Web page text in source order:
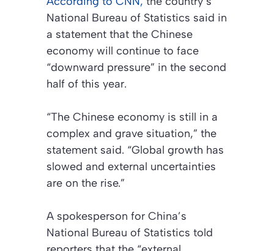
National Bureau of Statistics said in
a statement that the Chinese
economy will continue to face
“downward pressure” in the second
half of this year.
“The Chinese economy is still in a
complex and grave situation,” the
statement said. “Global growth has
slowed and external uncertainties
are on the rise.”
A spokesperson for China’s
National Bureau of Statistics told